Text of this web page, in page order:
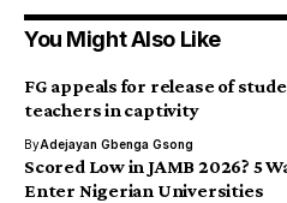
You Might Also Like
FG appeals for release of
teachers in captivity
ByAdejayan Gbenga Gsong
Scored Low in JAMB 2026? 5
Enter Nigerian Universities